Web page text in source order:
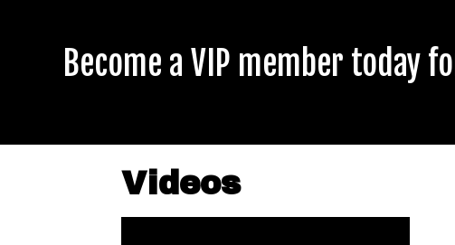
Become a VIP member today
Videos